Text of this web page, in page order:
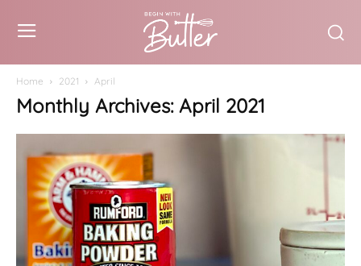
Home 2021 April
Monthly Archives: April 2021